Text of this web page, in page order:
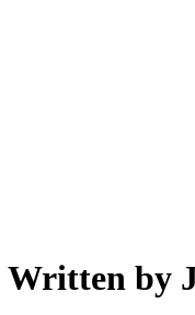
Written by